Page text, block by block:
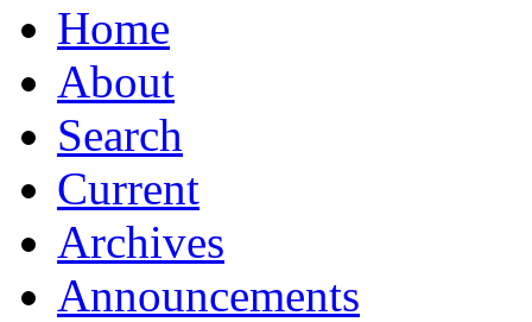
Home
About
Search
Current
Archives
Announcements